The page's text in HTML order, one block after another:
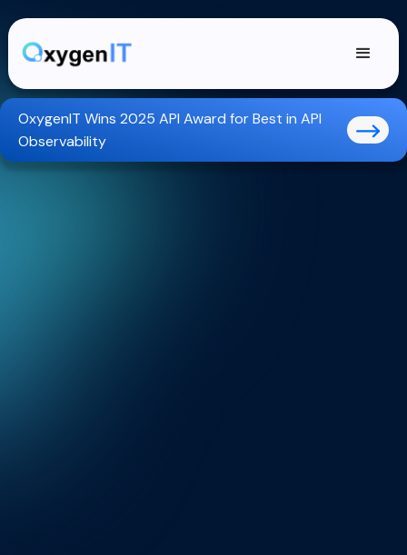
OxygenIT Wins 2025 API Award for Best in API
Observability